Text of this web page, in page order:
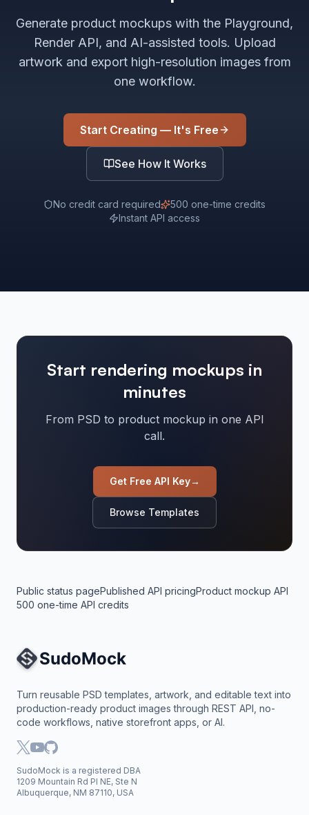
Generate product mockups with the Playground,
Render API, and AI-assisted tools. Upload
artwork and export high-resolution images from
one workflow.
Start Creating — It's Free
See How It Works
No credit card required
500 one-time credits
Instant API access
Start rendering mockups in
minutes
From PSD to product mockup in one API
call.
Get Free API Key→
Browse Templates
Public status pagePublished API pricingProduct mockup API
500 one-time API credits
Site Navigation
Turn reusable PSD templates, artwork, and editable text into
production-ready product images through REST API, no-
code workflows, native storefront apps, or AI.
SudoMock is a registered DBA
1209 Mountain Rd Pl NE, Ste N
Albuquerque, NM 87110, USA